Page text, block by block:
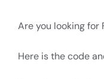
Are you looking for
Here is the code